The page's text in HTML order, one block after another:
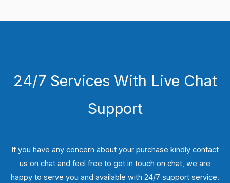
24/7 Services With Live Chat
Support
If you have any concern about your purchase kindly contact
us on chat and feel free to get in touch on chat, we are
happy to serve you and available with 24/7 support service.